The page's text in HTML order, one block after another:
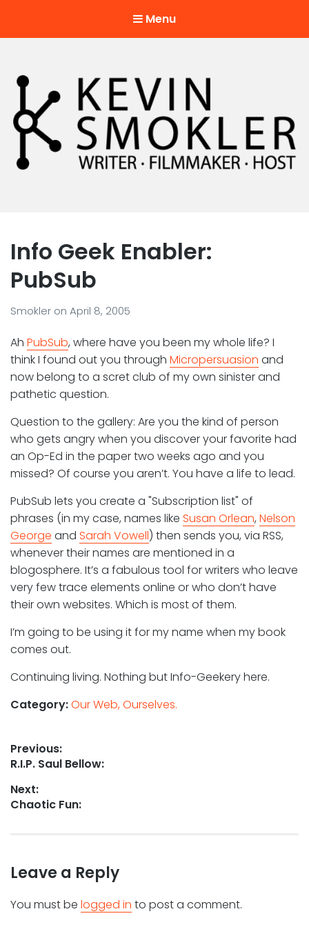
Menu
Info Geek Enabler:
PubSub
Smokler on April 8, 2005
Ah PubSub, where have you been my whole life? I
think I found out you through Micropersuasion and
now belong to a scret club of my own sinister and
pathetic question.
Question to the gallery: Are you the kind of person
who gets angry when you discover your favorite had
an Op-Ed in the paper two weeks ago and you
missed? Of course you aren’t. You have a life to lead.
PubSub lets you create a "Subscription list" of
phrases (in my case, names like Susan Orlean, Nelson
George and Sarah Vowell) then sends you, via RSS,
whenever their names are mentioned in a
blogosphere. It’s a fabulous tool for writers who leave
very few trace elements online or who don’t have
their own websites. Which is most of them.
I’m going to be using it for my name when my book
comes out.
Continuing living. Nothing but Info-Geekery here.
Category:Our Web, Ourselves.
Post
navigation
Previous:
Previous
R.I.P. Saul Bellow:
Next:
Next
Chaotic Fun:
Leave a Reply
You must be logged in to post a comment.